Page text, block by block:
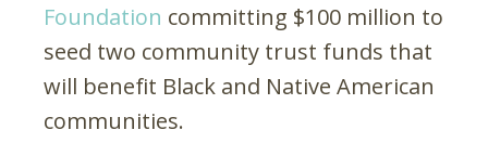
Foundation committing $100 million to
seed two community trust funds that
will benefit Black and Native American
communities.